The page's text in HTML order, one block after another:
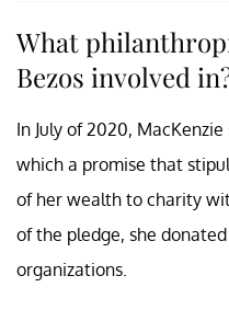
What
Bezos involved
In July of 2020,
which a promise that
of her wealth to charity
of the pledge, she
organizations.